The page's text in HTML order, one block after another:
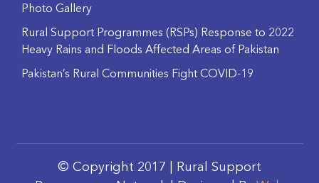
Photo Gallery
Rural Support Programmes (RSPs) Response to 2022
Heavy Rains and Floods Affected Areas of Pakistan
Pakistan’s Rural Communities Fight COVID-19
© Copyright 2017 | Rural Support